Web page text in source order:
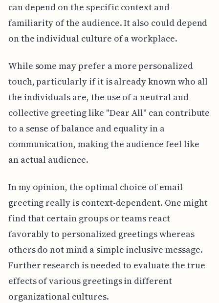
can depend on the specific context and
familiarity of the audience. It also could depend
on the individual culture of a workplace.
While some may prefer a more personalized
touch, particularly if it is already known who all
the individuals are, the use of a neutral and
collective greeting like "Dear All" can contribute
to a sense of balance and equality in a
communication, making the audience feel like
an actual audience.
In my opinion, the optimal choice of email
greeting really is context-dependent. One might
find that certain groups or teams react
favorably to personalized greetings whereas
others do not mind a simple inclusive message.
Further research is needed to evaluate the true
effects of various greetings in different
organizational cultures.